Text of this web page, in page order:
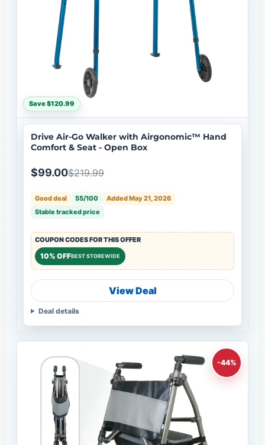
Save $120.99
Drive Air-Go Walker with Airgonomic™ Hand
Comfort & Seat - Open Box
$99.00$219.99
Good deal 55/100
Added May 21, 2026
Stable tracked price
COUPON CODES FOR THIS OFFER
10% OFFBEST STOREWIDE
View Deal
Deal details
-44%